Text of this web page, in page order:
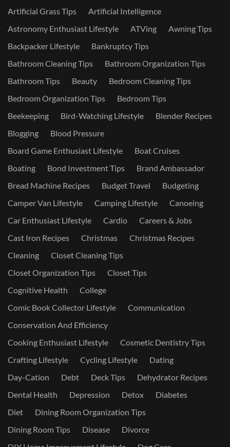
Artificial Grass Tips
Artificial Intelligence
Astronomy Enthusiast Lifestyle
ATVing
Awning Tips
Backpacker Lifestyle
Bankruptcy Tips
Bathroom Cleaning Tips
Bathroom Organization Tips
Bathroom Tips
Beauty
Bedroom Cleaning Tips
Bedroom Organization Tips
Bedroom Tips
Beekeeping
Bird-Watching Lifestyle
Blender Recipes
Blogging
Blood Pressure
Board Game Enthusiast Lifestyle
Boat Cruises
Boating
Bond Investment Tips
Brand Ambassador
Bread Machine Recipes
Budget Travel
Budgeting
Camper Van Lifestyle
Camping Lifestyle
Canoeing
Car Enthusiast Lifestyle
Cardio
Careers & Jobs
Cast Iron Recipes
Christmas
Christmas Recipes
Cleaning
Closet Cleaning Tips
Closet Organization Tips
Closet Tips
Cognitive Health
College
Comic Book Collector Lifestyle
Communication
Conservation And Efficiency
Cooking Enthusiast Lifestyle
Cosmetic Dentistry Tips
Crafting Lifestyle
Cycling Lifestyle
Dating
Day-Cation
Debt Deck Tips
Dehydrator Recipes
Dental Health
Depression Detox
Diabetes
Diet
Dining Room Organization Tips
Dining Room Tips
Disease
Divorce